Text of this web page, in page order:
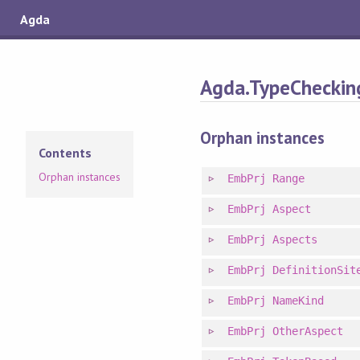
Agda
Contents
Orphan instances
Orphan instances
EmbPrj Range
EmbPrj Aspect
EmbPrj Aspects
EmbPrj
EmbPrj NameKind
EmbPrj OtherAspect